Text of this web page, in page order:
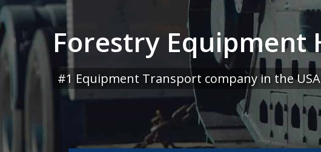
Forestry Equipment
#1 Equipment Transport company in the USA